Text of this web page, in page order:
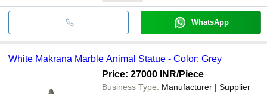
WhatsApp
White Makrana Marble Animal Statue - Color: Grey
Price: 27000 INR/Piece
Business Type: Manufacturer | Supplier